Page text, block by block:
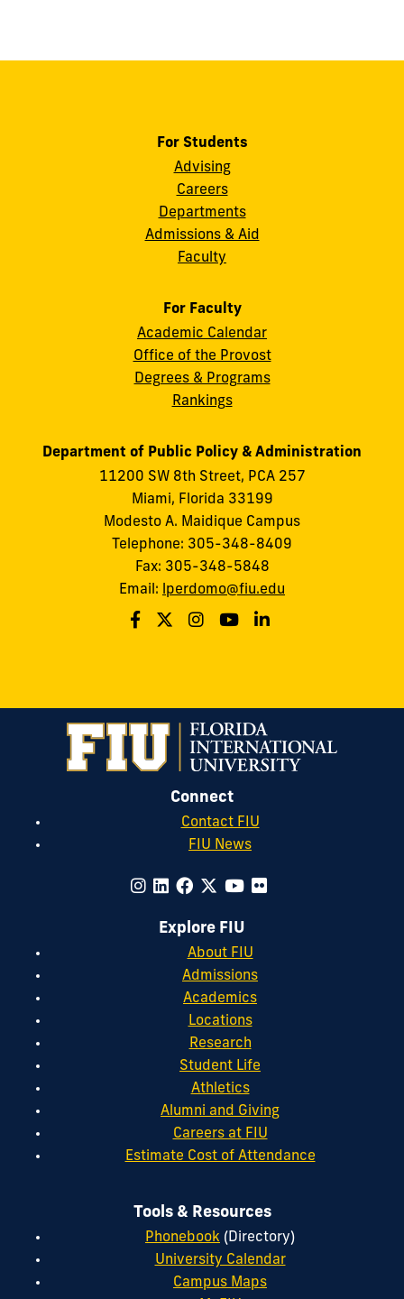
For Students
Advising
Careers
Departments
Admissions & Aid
Faculty
For Faculty
Academic Calendar
Office of the Provost
Degrees & Programs
Rankings
Department of Public Policy & Administration
11200 SW 8th Street, PCA 257
Miami, Florida 33199
Modesto A. Maidique Campus
Telephone: 305-348-8409
Fax: 305-348-5848
Email: lperdomo@fiu.edu
Connect
Contact FIU
FIU News
Explore FIU
About FIU
Admissions
Academics
Locations
Research
Student Life
Athletics
Alumni and Giving
Careers at FIU
Estimate Cost of Attendance
Tools & Resources
Phonebook (Directory)
University Calendar
Campus Maps